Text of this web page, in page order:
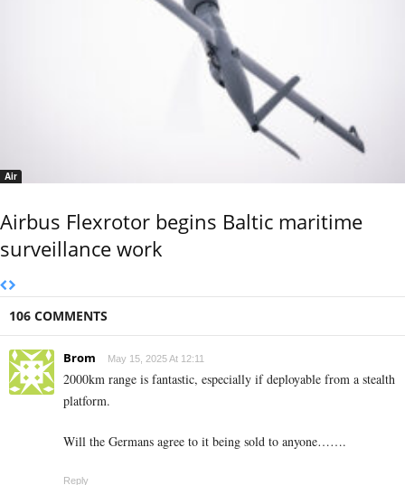
Air
Airbus Flexrotor begins Baltic maritime
surveillance work
106 COMMENTS
Brom May 15, 2025 At 12:11
2000km range is fantastic, especially if deployable from a stealth
platform.
Will the Germans agree to it being sold to anyone…….
Reply